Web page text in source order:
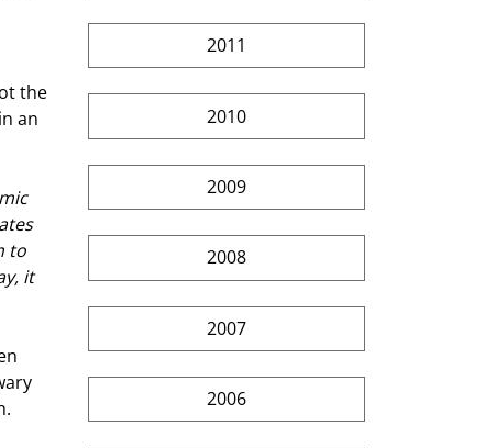
the
an
to
it
2011
2010
2009
2008
2007
2006